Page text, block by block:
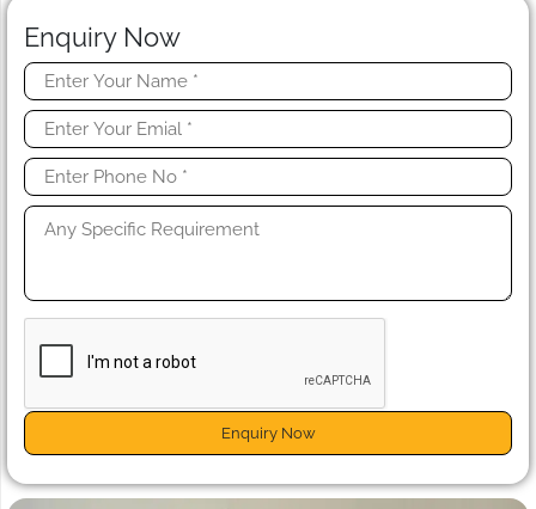
Enquiry Now
Enquiry Now